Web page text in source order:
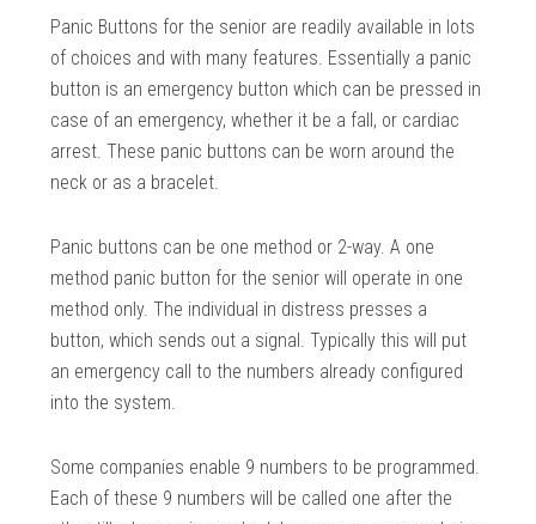
Panic Buttons for the senior are readily available in lots
of choices and with many features. Essentially a panic
button is an emergency button which can be pressed in
case of an emergency, whether it be a fall, or cardiac
arrest. These panic buttons can be worn around the
neck or as a bracelet.
Panic buttons can be one method or 2-way. A one
method panic button for the senior will operate in one
method only. The individual in distress presses a
button, which sends out a signal. Typically this will put
an emergency call to the numbers already configured
into the system.
Some companies enable 9 numbers to be programmed.
Each of these 9 numbers will be called one after the